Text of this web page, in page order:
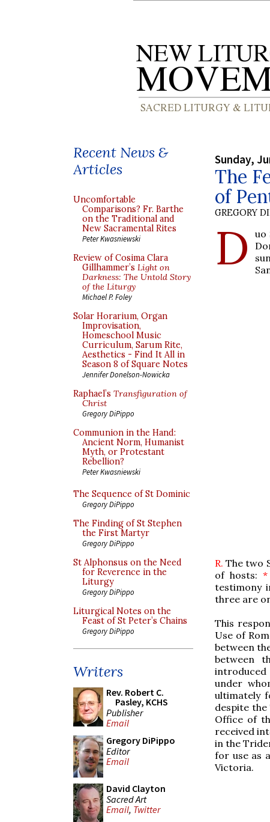
Recent News &
Articles
Uncomfortable
Comparisons? Fr. Barthe
on the Traditional and
New Sacramental Rites
Peter Kwasniewski
Review of Cosima Clara
Gillhammer’s Light on
Darkness: The Untold Story
of the Liturgy
Michael P. Foley
Solar Horarium, Organ
Improvisation,
Homeschool Music
Curriculum, Sarum Rite,
Aesthetics - Find It All in
Season 8 of Square Notes
Jennifer Donelson-Nowicka
Raphael’s Transfiguration of
Christ
Gregory DiPippo
Communion in the Hand:
Ancient Norm, Humanist
Myth, or Protestant
Rebellion?
Peter Kwasniewski
The Sequence of St Dominic
Gregory DiPippo
The Finding of St Stephen
the First Martyr
Gregory DiPippo
St Alphonsus on the Need
for Reverence in the
Liturgy
Gregory DiPippo
Liturgical Notes on the
Feast of St Peter’s Chains
Gregory DiPippo
Writers
Rev. Robert C.
Pasley, KCHS
Publisher
Email
Gregory DiPippo
Editor
Email
David Clayton
Sacred Art
Email, Twitter
Sunday,
The
of
GREGORY
D uo
R. The two
of hosts: *
testimony
three are
This
Use of
between
between
introduced
under
ultimately
despite
Office of
received
in the
for use as
Victoria.